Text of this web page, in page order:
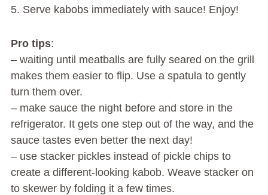
5. Serve kabobs immediately with sauce! Enjoy!
Pro tips:
– waiting until meatballs are fully seared on the grill
makes them easier to flip. Use a spatula to gently
turn them over.
– make sauce the night before and store in the
refrigerator. It gets one step out of the way, and the
sauce tastes even better the next day!
– use stacker pickles instead of pickle chips to
create a different-looking kabob. Weave stacker on
to skewer by folding it a few times.